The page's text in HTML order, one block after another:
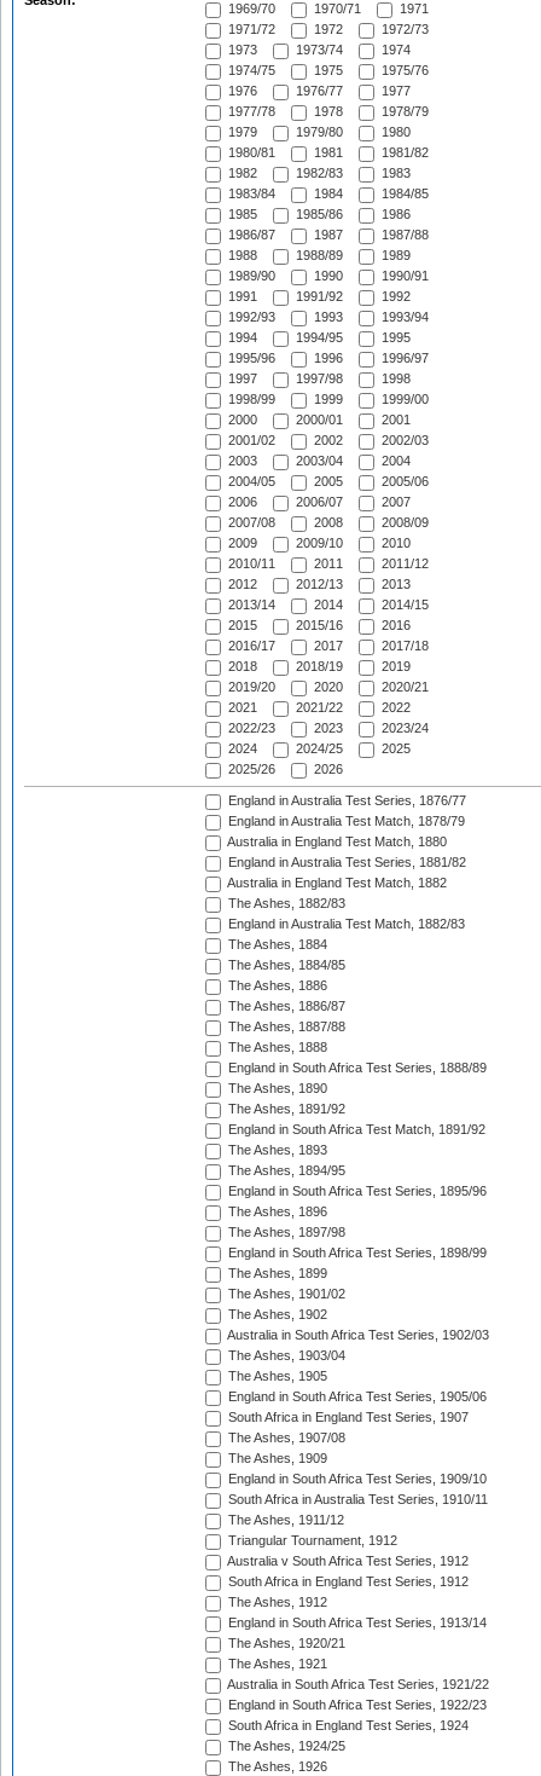
1969/70 1970/71
1971
1971/72
1972
1972/73
1973
1973/74
1974
1974/75
1975
1975/76
1976
1976/77
1977
1977/78
1978
1978/79
1979
1979/80
1980
1980/81
1981
1981/82
1982
1982/83
1983
1983/84
1984
1984/85
1985
1985/86
1986
1986/87
1987
1987/88
1988
1988/89
1989
1989/90
1990
1990/91
1991
1991/92
1992
1992/93
1993
1993/94
1994
1994/95
1995
1995/96
1996
1996/97
1997
1997/98
1998
1998/99
1999
1999/00
2000
2000/01
2001
2001/02
2002
2002/03
2003
2003/04
2004
2004/05
2005
2005/06
2006
2006/07
2007
2007/08
2008
2008/09
2009
2009/10
2010
2010/11
2011
2011/12
2012
2012/13
2013
2013/14
2014
2014/15
2015
2015/16
2016
2016/17
2017
2017/18
2018
2018/19
2019
2019/20
2020
2020/21
2021
2021/22
2022
2022/23
2023
2023/24
2024
2024/25
2025
2025/26
2026
England in Australia Test Series, 1876/77
England in Australia Test Match, 1878/79
Australia in England Test Match, 1880
England in Australia Test Series, 1881/82
Australia in England Test Match, 1882
The Ashes, 1882/83
England in Australia Test Match, 1882/83
The Ashes, 1884
The Ashes, 1884/85
The Ashes, 1886
The Ashes, 1886/87
The Ashes, 1887/88
The Ashes, 1888
England in South Africa Test Series, 1888/89
The Ashes, 1890
The Ashes, 1891/92
England in South Africa Test Match, 1891/92
The Ashes, 1893
The Ashes, 1894/95
England in South Africa Test Series, 1895/96
The Ashes, 1896
The Ashes, 1897/98
England in South Africa Test Series, 1898/99
The Ashes, 1899
The Ashes, 1901/02
The Ashes, 1902
Australia in South Africa Test Series, 1902/03
The Ashes, 1903/04
The Ashes, 1905
England in South Africa Test Series, 1905/06
South Africa in England Test Series, 1907
The Ashes, 1907/08
The Ashes, 1909
England in South Africa Test Series, 1909/10
South Africa in Australia Test Series, 1910/11
The Ashes, 1911/12
Triangular Tournament, 1912
Australia v South Africa Test Series, 1912
South Africa in England Test Series, 1912
The Ashes, 1912
England in South Africa Test Series, 1913/14
The Ashes, 1920/21
The Ashes, 1921
Australia in South Africa Test Series, 1921/22
England in South Africa Test Series, 1922/23
South Africa in England Test Series, 1924
The Ashes, 1924/25
The Ashes, 1926